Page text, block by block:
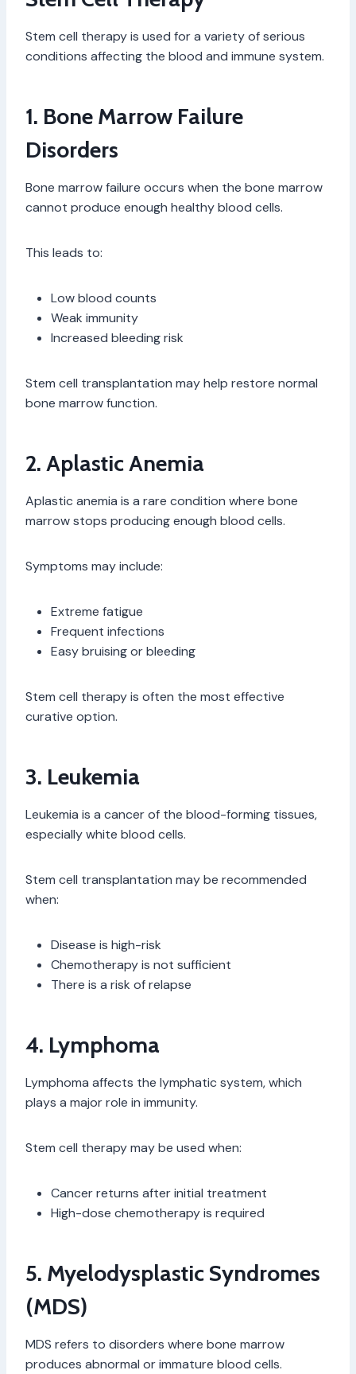
Stem cell therapy is used for a variety of serious
conditions affecting the blood and immune system.
1. Bone Marrow Failure
Disorders
Bone marrow failure occurs when the bone marrow
cannot produce enough healthy blood cells.
This leads to:
Low blood counts
Weak immunity
Increased bleeding risk
Stem cell transplantation may help restore normal
bone marrow function.
2. Aplastic Anemia
Aplastic anemia is a rare condition where bone
marrow stops producing enough blood cells.
Symptoms may include:
Extreme fatigue
Frequent infections
Easy bruising or bleeding
Stem cell therapy is often the most effective
curative option.
3. Leukemia
Leukemia is a cancer of the blood-forming tissues,
especially white blood cells.
Stem cell transplantation may be recommended
when:
Disease is high-risk
Chemotherapy is not sufficient
There is a risk of relapse
4. Lymphoma
Lymphoma affects the lymphatic system, which
plays a major role in immunity.
Stem cell therapy may be used when:
Cancer returns after initial treatment
High-dose chemotherapy is required
5. Myelodysplastic Syndromes
(MDS)
MDS refers to disorders where bone marrow
produces abnormal or immature blood cells.